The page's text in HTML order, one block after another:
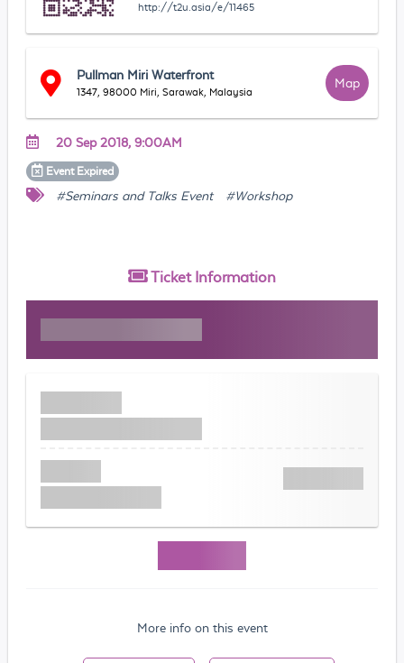
http://t2u.asia/e/11465
Pullman Miri Waterfront
1347, 98000 Miri, Sarawak, Malaysia
Map
20 Sep 2018, 9:00AM
Event Expired
#Seminars and Talks Event #Workshop
Ticket Information
More info on this event